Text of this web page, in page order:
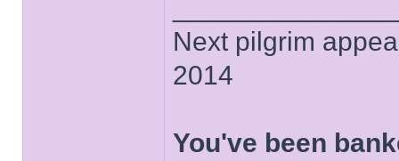
Next pilgrim
2014
You've been